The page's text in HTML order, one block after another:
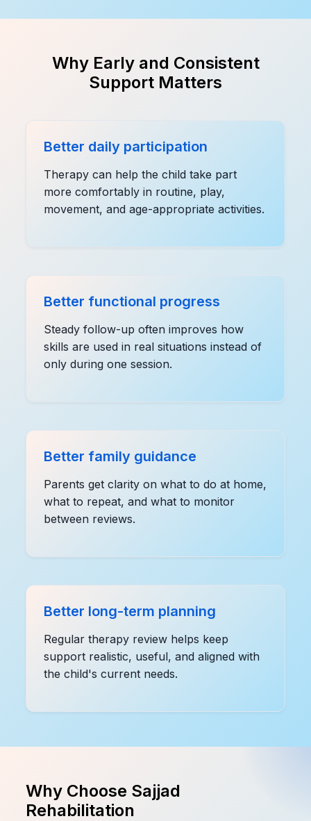
Why Early and Consistent
Support Matters
Better daily participation
Therapy can help the child take part
more comfortably in routine, play,
movement, and age-appropriate activities.
Better functional progress
Steady follow-up often improves how
skills are used in real situations instead of
only during one session.
Better family guidance
Parents get clarity on what to do at home,
what to repeat, and what to monitor
between reviews.
Better long-term planning
Regular therapy review helps keep
support realistic, useful, and aligned with
the child's current needs.
Why Choose Sajjad
Rehabilitation